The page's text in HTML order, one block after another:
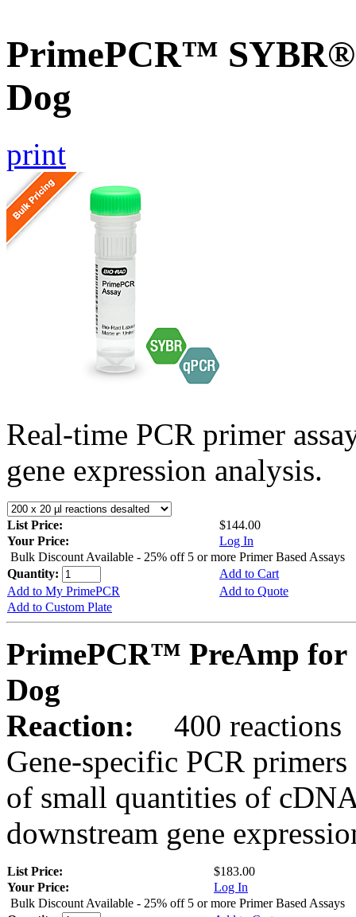
PrimePCR™ SYBR®
Dog
print
Real-time PCR primer
gene expression analysis.
List Price:
$144.00
Your Price:
Log In
Bulk Discount Available - 25% off 5 or more Primer Based Assays
Quantity:
Add to Cart
Add to My PrimePCR
Add to Quote
Add to Custom Plate
PrimePCR™ PreAmp for
Dog
Reaction:
400 reactions
Gene-specific PCR
of small quantities of
downstream gene
List Price:
$183.00
Your Price:
Log In
Bulk Discount Available - 25% off 5 or more Primer Based Assays